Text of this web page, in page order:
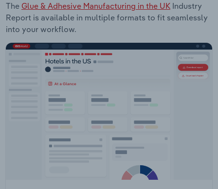
The Glue & Adhesive Manufacturing in the UK Industry
Report is available in multiple formats to fit seamlessly
into your workflow.